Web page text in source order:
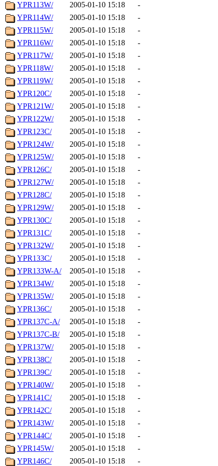
YPR113W/
2005-01-10 15:18
-
YPR114W/
2005-01-10 15:18
-
YPR115W/
2005-01-10 15:18
-
YPR116W/
2005-01-10 15:18
-
YPR117W/
2005-01-10 15:18
-
YPR118W/
2005-01-10 15:18
-
YPR119W/
2005-01-10 15:18
-
YPR120C/
2005-01-10 15:18
-
YPR121W/
2005-01-10 15:18
-
YPR122W/
2005-01-10 15:18
-
YPR123C/
2005-01-10 15:18
-
YPR124W/
2005-01-10 15:18
-
YPR125W/
2005-01-10 15:18
-
YPR126C/
2005-01-10 15:18
-
YPR127W/
2005-01-10 15:18
-
YPR128C/
2005-01-10 15:18
-
YPR129W/
2005-01-10 15:18
-
YPR130C/
2005-01-10 15:18
-
YPR131C/
2005-01-10 15:18
-
YPR132W/
2005-01-10 15:18
-
YPR133C/
2005-01-10 15:18
-
YPR133W-A/
2005-01-10 15:18
-
YPR134W/
2005-01-10 15:18
-
YPR135W/
2005-01-10 15:18
-
YPR136C/
2005-01-10 15:18
-
YPR137C-A/
2005-01-10 15:18
-
YPR137C-B/
2005-01-10 15:18
-
YPR137W/
2005-01-10 15:18
-
YPR138C/
2005-01-10 15:18
-
YPR139C/
2005-01-10 15:18
-
YPR140W/
2005-01-10 15:18
-
YPR141C/
2005-01-10 15:18
-
YPR142C/
2005-01-10 15:18
-
YPR143W/
2005-01-10 15:18
-
YPR144C/
2005-01-10 15:18
-
YPR145W/
2005-01-10 15:18
-
YPR146C/
2005-01-10 15:18
-